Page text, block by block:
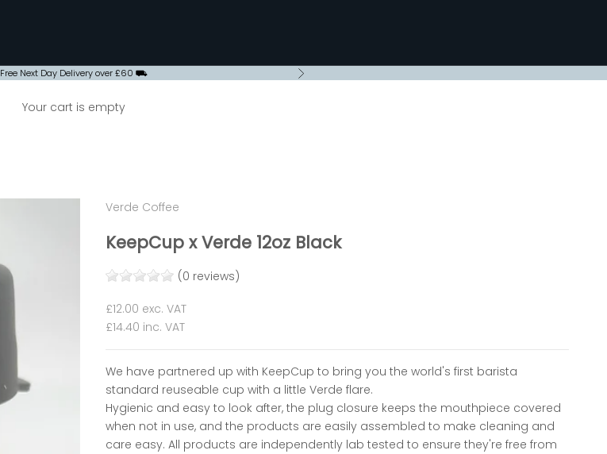
Free Next Day Delivery over £60 ⛟ Next
Your cart is empty
Verde Coffee
KeepCup x Verde 12oz Black
(0 reviews)
Sale price
£12.00 exc. VAT
£14.40 inc. VAT
We have partnered up with KeepCup to bring you the world's first barista
standard reuseable cup with a little Verde flare.
Hygienic and easy to look after, the plug closure keeps the mouthpiece covered
when not in use, and the products are easily assembled to make cleaning and
care easy. All products are independently lab tested to ensure they're free from